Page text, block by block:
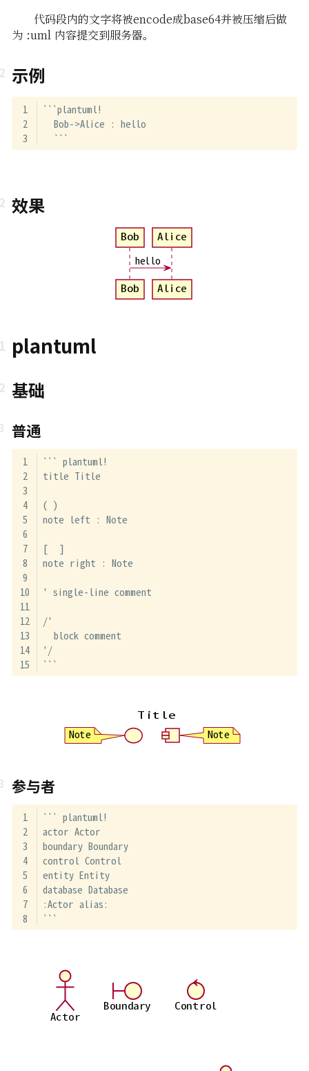
代码段内的文字将被encode成base64并被压缩后做
为 :uml 内容提交到服务器。
示例
```plantuml!
  Bob->Alice : hello
  ```
效果
Bob
Bob
Alice
Alice
hello
plantuml
基础
普通
``` plantuml!
title Title
( )
note left : Note
[  ]
note right : Note
' single-line comment
/'
  block comment
'/
```
Title
Note
Note
参与者
``` plantuml!
actor Actor
boundary Boundary
control Control
entity Entity
database Database
:Actor alias:
```
Actor
Boundary Control